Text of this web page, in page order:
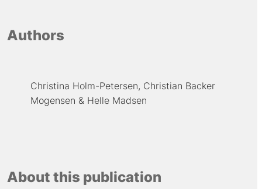
Authors
Christina Holm-Petersen Christian Backer
Mogensen
Helle Madsen
About this publication